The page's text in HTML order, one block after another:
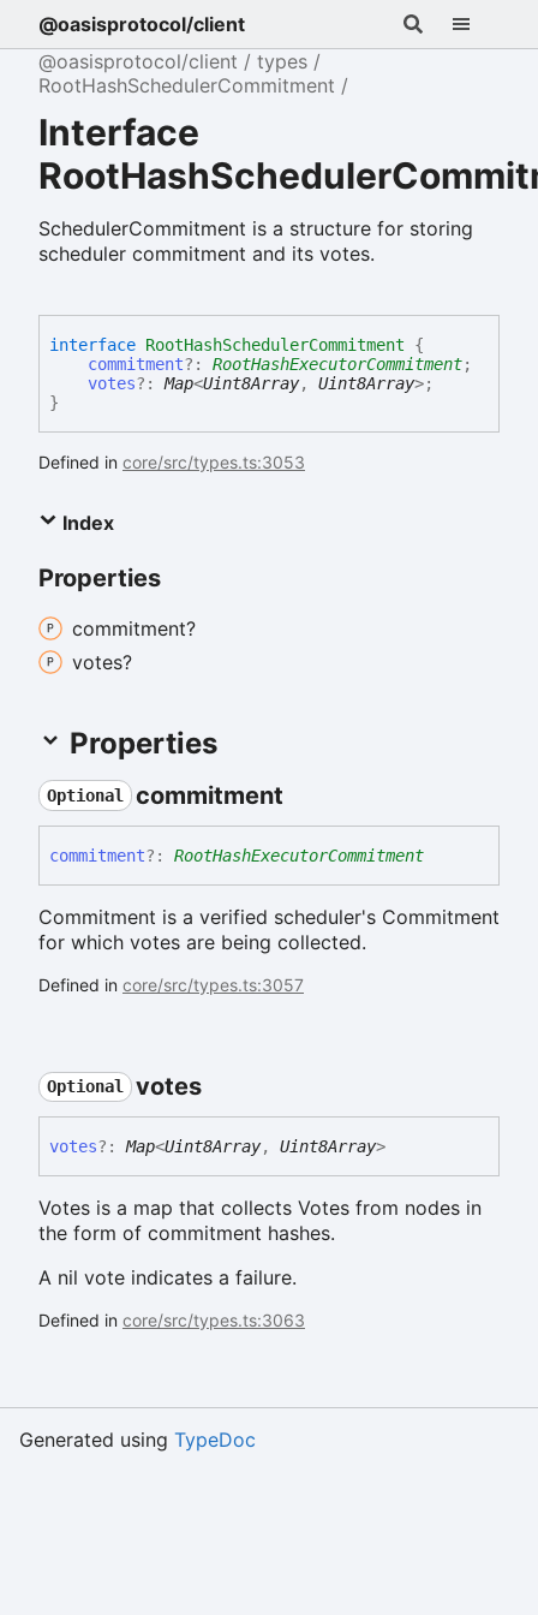
@oasisprotocol/client
@oasisprotocol/client
types
RootHashSchedulerCommitment
Interface
SchedulerCommitment is a structure for storing
scheduler commitment and its votes.
interface RootHashSchedulerCommitment
{
commitment?: RootHashExecutorCommitment;
votes?:Map<Uint8Array, Uint8Array>;
}
Defined in core/src/types.ts:3053
Index
Properties
commitment?
votes?
Properties
Optional commitment
commitment?: RootHashExecutorCommitment
Commitment is a verified scheduler's Commitment
for which votes are being collected.
Defined in core/src/types.ts:3057
Optional votes
votes?: Map<Uint8Array, Uint8Array>
Votes is a map that collects Votes from nodes in
the form of commitment hashes.
A nil vote indicates a failure.
Defined in core/src/types.ts:3063
Generated using TypeDoc